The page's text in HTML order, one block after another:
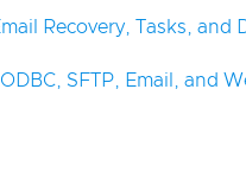
Recovery, Tasks, and
SFTP, Email, and